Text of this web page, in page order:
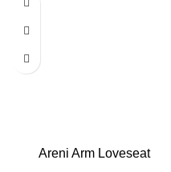
Areni Arm Loveseat